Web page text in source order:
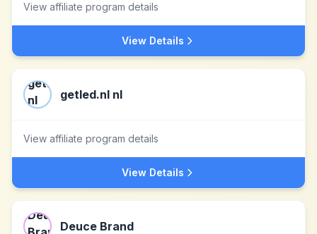
View affiliate program details
View Details
getled.nl nl
View affiliate program details
View Details
Deuce Brand